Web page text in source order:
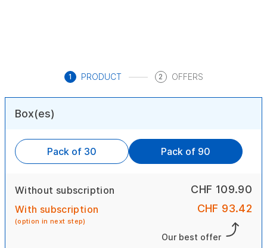
1 PRODUCT 2 OFFERS
Box(es)
Pack of 30 Pack of 90
Without subscription CHF 109.90
With subscription
(option in next step)
CHF 93.42
Our best offer